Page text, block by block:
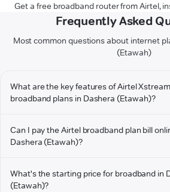
Get a free broadband router from Airtel,
Frequently Asked
Most common questions about internet
(Etawah)
What are the key features of Airtel
broadband plans in Dashera (Etawah)?
Can I pay the Airtel broadband plan bill
Dashera (Etawah)?
What's the starting price for broadband in
(Etawah)?